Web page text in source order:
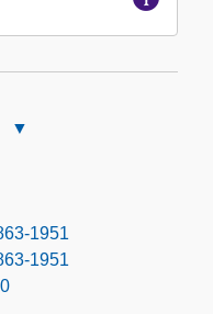
1951
1951